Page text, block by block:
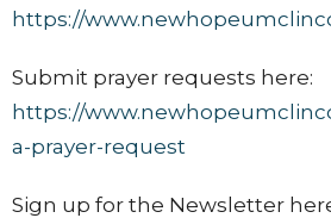
https://
Submit prayer requests here:
https://
a-prayer-request
Sign up for the Newsletter